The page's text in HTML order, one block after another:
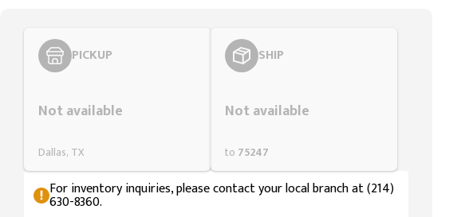
PICKUP
Not available
Dallas, TX
SHIP
Not available
to 75247
For inventory inquiries, please contact your local branch at (214)
630-8360.